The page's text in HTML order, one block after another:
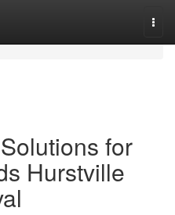
for
Hurstville